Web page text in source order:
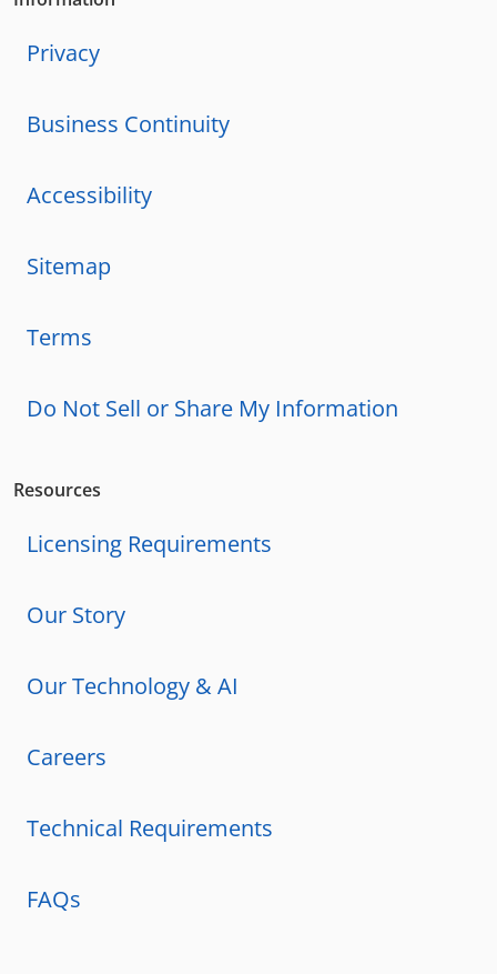
Privacy
Business Continuity
Accessibility
Sitemap
Terms
Do Not Sell or Share My Information
Resources
Licensing Requirements
Our Story
Our Technology & AI
Careers
Technical Requirements
FAQs